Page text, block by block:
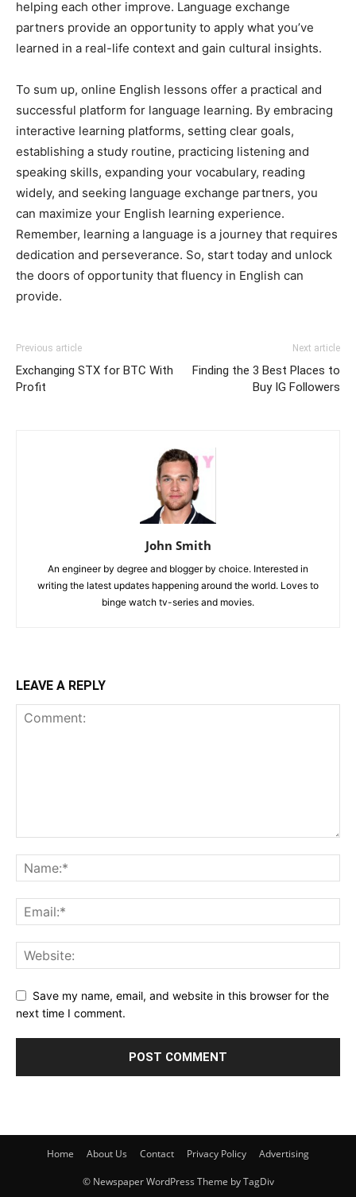
helping each other improve. Language exchange
partners provide an opportunity to apply what you’ve
learned in a real-life context and gain cultural insights.
To sum up, online English lessons offer a practical and
successful platform for language learning. By embracing
interactive learning platforms, setting clear goals,
establishing a study routine, practicing listening and
speaking skills, expanding your vocabulary, reading
widely, and seeking language exchange partners, you
can maximize your English learning experience.
Remember, learning a language is a journey that requires
dedication and perseverance. So, start today and unlock
the doors of opportunity that fluency in English can
provide.
Previous article
Exchanging STX for BTC With
Profit
Next article
Finding the 3 Best Places to
Buy IG Followers
John Smith
An engineer by degree and blogger by choice. Interested in
writing the latest updates happening around the world. Loves to
binge watch tv-series and movies.
LEAVE A REPLY
Save my name, email, and website in this browser for the
next time I comment.
Home About Us Contact Privacy Policy Advertising
© Newspaper WordPress Theme by TagDiv